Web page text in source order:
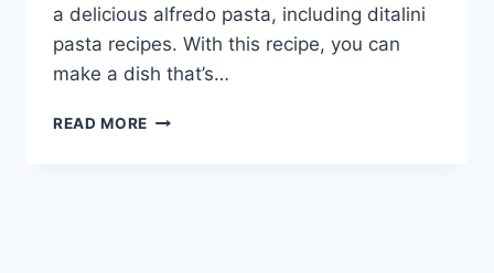
a delicious alfredo pasta, including ditalini
pasta recipes. With this recipe, you can
make a dish that’s…
READ MORE ALFREDO